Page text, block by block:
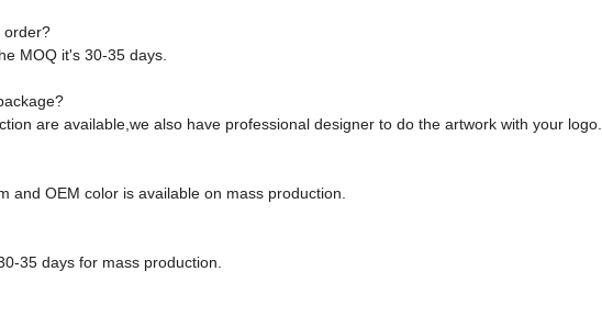
order?
MOQ it's 30-35 days.
are available,we also have professional designer to do the artwork with your logo.
and OEM color is available on mass production.
35 days for mass production.